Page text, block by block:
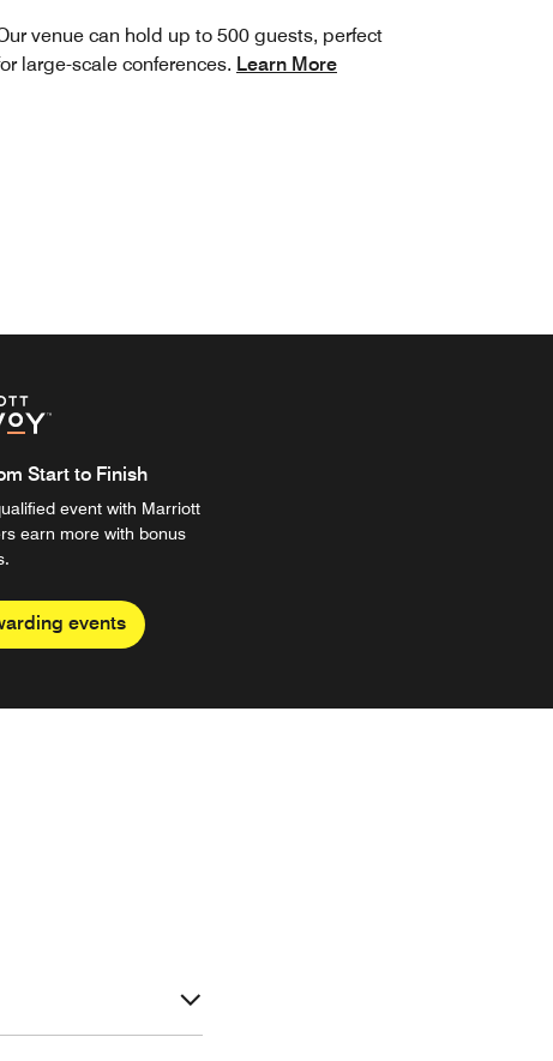
venue can hold up to 500 guests, perfect
large-scale conferences. Learn More
Start to Finish
event with Marriott
earn more with bonus
events